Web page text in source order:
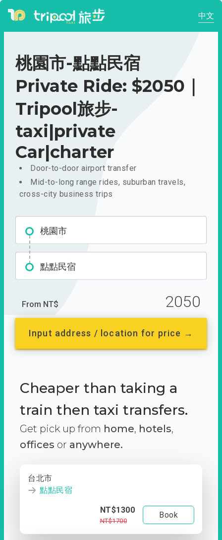
中文
桃園市-點點民宿
Private Ride: $2050｜
Tripool旅步-
taxi|private
Car|charter
Door-to-door airport transfer
Mid-to-long range rides, suburban travels,
cross-city business trips
桃園市
點點民宿
From NT$ 2050
Input address / location for price →
Cheaper than taking a
train then taxi transfers.
Get pick up from home, hotels,
offices or anywhere.
台北市
點點民宿
NT$1300
NT$1700
Book